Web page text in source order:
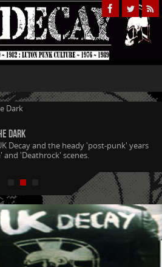
Dark
Decay and the heady 'post-punk' years
'Deathrock' scenes.